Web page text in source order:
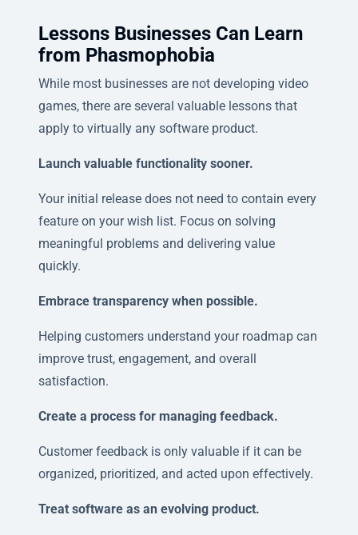
Lessons Businesses Can Learn
from Phasmophobia
While most businesses are not developing video
games, there are several valuable lessons that
apply to virtually any software product.
Launch valuable functionality sooner.
Your initial release does not need to contain every
feature on your wish list. Focus on solving
meaningful problems and delivering value
quickly.
Embrace transparency when possible.
Helping customers understand your roadmap can
improve trust, engagement, and overall
satisfaction.
Create a process for managing feedback.
Customer feedback is only valuable if it can be
organized, prioritized, and acted upon effectively.
Treat software as an evolving product.